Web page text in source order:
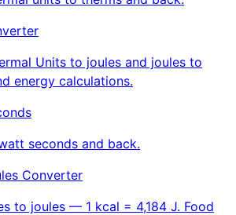
Units to joules and joules to
energy calculations.
seconds and back.
Converter
to joules — 1 kcal = 4,184 J. Food